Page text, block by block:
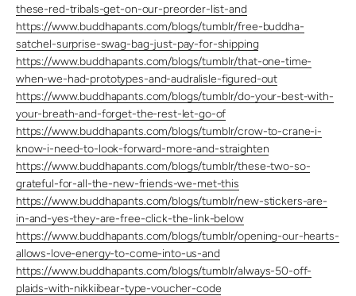
these-red-tribals-get-on-our-preorder-list-and
https://www.buddhapants.com/blogs/tumblr/free-buddha-
satchel-surprise-swag-bag-just-pay-for-shipping
https://www.buddhapants.com/blogs/tumblr/that-one-time-
when-we-had-prototypes-and-audralisle-figured-out
https://www.buddhapants.com/blogs/tumblr/do-your-best-with-
your-breath-and-forget-the-rest-let-go-of
https://www.buddhapants.com/blogs/tumblr/crow-to-crane-i-
know-i-need-to-look-forward-more-and-straighten
https://www.buddhapants.com/blogs/tumblr/these-two-so-
grateful-for-all-the-new-friends-we-met-this
https://www.buddhapants.com/blogs/tumblr/new-stickers-are-
in-and-yes-they-are-free-click-the-link-below
https://www.buddhapants.com/blogs/tumblr/opening-our-hearts-
allows-love-energy-to-come-into-us-and
https://www.buddhapants.com/blogs/tumblr/always-50-off-
plaids-with-nikkiibear-type-voucher-code